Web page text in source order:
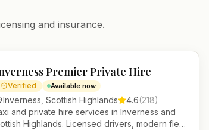
and insurance.
Premier Private Hire
Verified Available now
Inverness Scottish Highlands 4.6(218)
and private hire services in Inverness and
Highlands. Licensed drivers, modern fleet